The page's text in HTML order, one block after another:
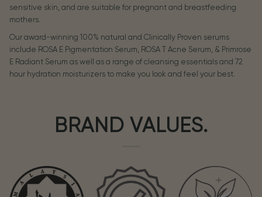
sensitive skin, and are suitable for pregnant and breastfeeding
mothers.
Our award-winning 100% natural and Clinically Proven serums
include ROSA E Pigmentation Serum, ROSA T Acne Serum, & Primrose
E Radiant Serum as well as a range of cleansing essentials and 72
hour hydration moisturizers to make you look and feel your best.
BRAND VALUES.